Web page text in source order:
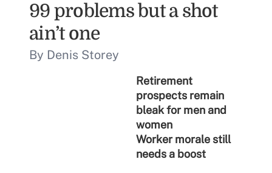
99 problems but a shot
ain’t one
By Denis Storey
Retirement
prospects remain
bleak for men and
women
Worker morale still
needs a boost